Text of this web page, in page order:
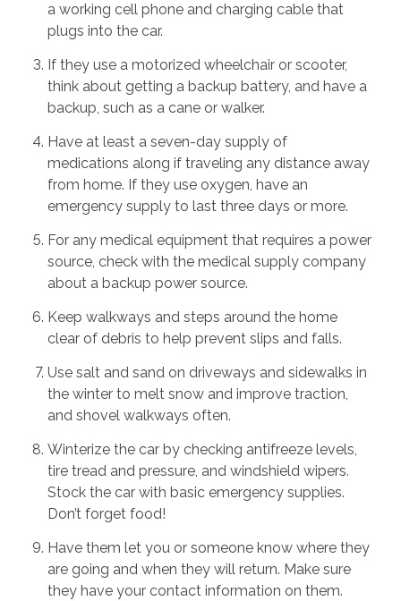
a working cell phone and charging cable that
plugs into the car.
If they use a motorized wheelchair or scooter,
think about getting a backup battery, and have a
backup, such as a cane or walker.
Have at least a seven-day supply of
medications along if traveling any distance away
from home. If they use oxygen, have an
emergency supply to last three days or more.
For any medical equipment that requires a power
source, check with the medical supply company
about a backup power source.
Keep walkways and steps around the home
clear of debris to help prevent slips and falls.
Use salt and sand on driveways and sidewalks in
the winter to melt snow and improve traction,
and shovel walkways often.
Winterize the car by checking antifreeze levels,
tire tread and pressure, and windshield wipers.
Stock the car with basic emergency supplies.
Don’t forget food!
Have them let you or someone know where they
are going and when they will return. Make sure
they have your contact information on them.